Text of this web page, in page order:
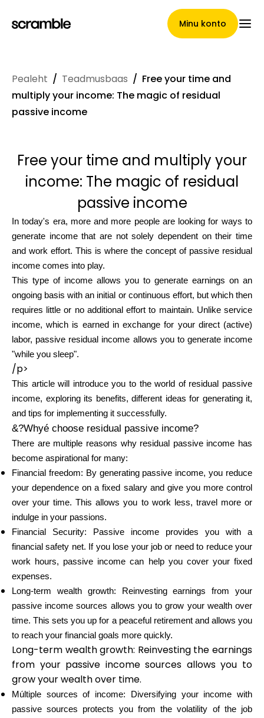
Minu konto
Pealeht
Nõuete loovutamise
tingimused
Brändide galerii
Brändi valik
Kalkulaatorid
Voorude ajalugu
Blogi
Võta meiega ühendust
Abi
Minu konto
Hankige rahastust
Pealeht / Teadmusbaas / Free your time and
multiply your income: The magic of residual
passive income
Free your time and multiply your
income: The magic of residual
passive income
In today's era, more and more people are looking for ways to
generate income that are not solely dependent on their time
and work effort. This is where the concept of passive residual
income comes into play.
This type of income allows you to generate earnings on an
ongoing basis with an initial or continuous effort, but which then
requires little or no additional effort to maintain. Unlike service
income, which is earned in exchange for your direct (active)
labor, passive residual income allows you to generate income
"while you sleep".
/p>
This article will introduce you to the world of residual passive
income, exploring its benefits, different ideas for generating it,
and tips for implementing it successfully.
&?Whyé choose residual passive income?
There are multiple reasons why residual passive income has
become aspirational for many:
Financial freedom: By generating passive income, you reduce
your dependence on a fixed salary and give you more control
over your time. This allows you to work less, travel more or
indulge in your passions.
Financial Security: Passive income provides you with a
financial safety net. If you lose your job or need to reduce your
work hours, passive income can help you cover your fixed
expenses.
Long-term wealth growth: Reinvesting earnings from your
passive income sources allows you to grow your wealth over
time. This sets you up for a peaceful retirement and allows you
to reach your financial goals more quickly.
Long-term wealth growth: Reinvesting the earnings
from your passive income sources allows you to
grow your wealth over time.
Múltiple sources of income: Diversifying your income with
passive sources protects you from the volatility of the job